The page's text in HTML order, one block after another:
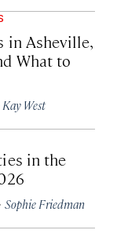
in Asheville,
What to
Kay West
in the
Sophie Friedman